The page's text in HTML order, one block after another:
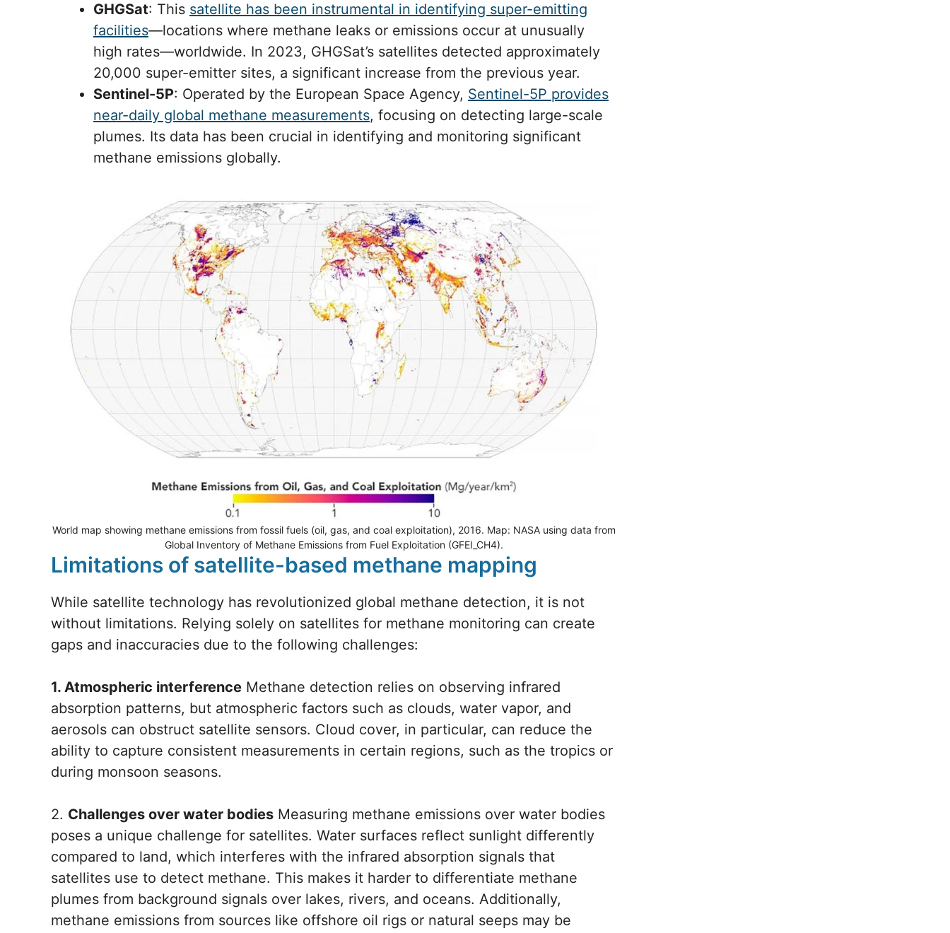
GHGSat: This satellite has been instrumental in identifying super-emitting
facilities—locations where methane leaks or emissions occur at unusually
high rates—worldwide. In 2023, GHGSat’s satellites detected approximately
20,000 super-emitter sites, a significant increase from the previous year.
Sentinel-5P: Operated by the European Space Agency, Sentinel-5P provides
near-daily global methane measurements, focusing on detecting large-scale
plumes. Its data has been crucial in identifying and monitoring significant
methane emissions globally.
World map showing methane emissions from fossil fuels (oil, gas, and coal exploitation), 2016. Map: NASA using data from
Global Inventory of Methane Emissions from Fuel Exploitation (GFEI_CH4).
Limitations of satellite-based methane mapping
While satellite technology has revolutionized global methane detection, it is not
without limitations. Relying solely on satellites for methane monitoring can create
gaps and inaccuracies due to the following challenges:
1. Atmospheric interference Methane detection relies on observing infrared
absorption patterns, but atmospheric factors such as clouds, water vapor, and
aerosols can obstruct satellite sensors. Cloud cover, in particular, can reduce the
ability to capture consistent measurements in certain regions, such as the tropics or
during monsoon seasons.
2. Challenges over water bodies Measuring methane emissions over water bodies
poses a unique challenge for satellites. Water surfaces reflect sunlight differently
compared to land, which interferes with the infrared absorption signals that
satellites use to detect methane. This makes it harder to differentiate methane
plumes from background signals over lakes, rivers, and oceans. Additionally,
methane emissions from sources like offshore oil rigs or natural seeps may be